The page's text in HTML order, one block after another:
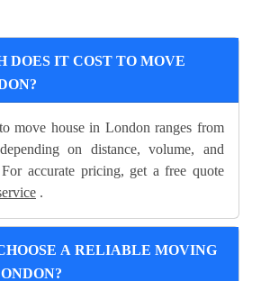
DOES IT COST TO MOVE
move house in London ranges from
on distance, volume, and
accurate pricing, get a free quote
.
A RELIABLE MOVING